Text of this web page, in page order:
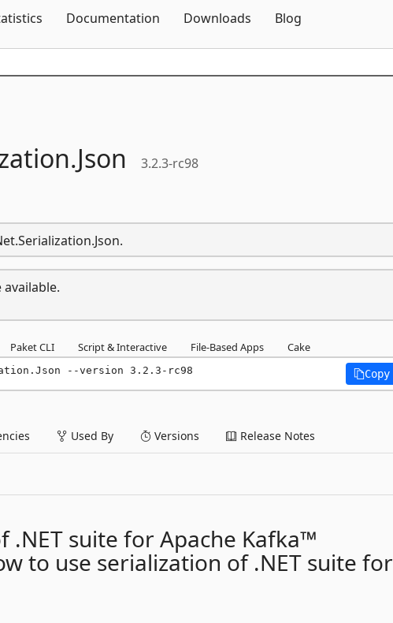
Documentation Downloads Blog
Json 3.2.3-rc98
Paket CLI Script & Interactive File-Based Apps Cake
--version 3.2.3-rc98 Copy
Used By Versions Release Notes
.NET suite for Apache Kafka™
to use serialization of .NET suite for